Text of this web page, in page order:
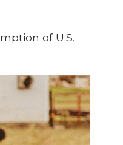
of U.S.